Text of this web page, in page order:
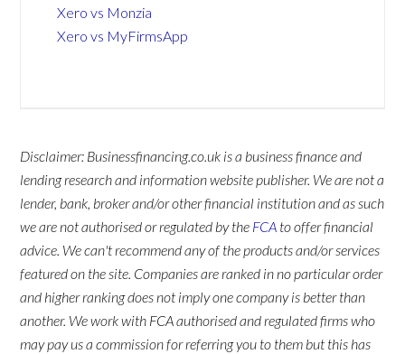
Xero vs Monzia
Xero vs MyFirmsApp
Disclaimer: Businessfinancing.co.uk is a business finance and
lending research and information website publisher. We are not a
lender, bank, broker and/or other financial institution and as such
we are not authorised or regulated by the FCA to offer financial
advice. We can't recommend any of the products and/or services
featured on the site. Companies are ranked in no particular order
and higher ranking does not imply one company is better than
another. We work with FCA authorised and regulated firms who
may pay us a commission for referring you to them but this has